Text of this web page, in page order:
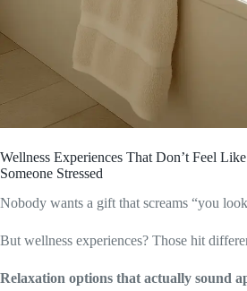
Wellness Experiences That Don’t Feel
Someone Stressed
Nobody wants a gift that screams “you
But wellness experiences? Those hit
Relaxation options that actually sound